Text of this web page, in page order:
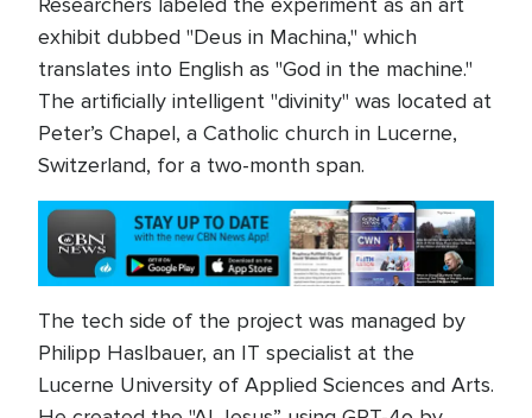
exhibit dubbed "Deus in Machina," which
translates into English as "God in the machine."
The artificially intelligent "divinity" was located at
Peter’s Chapel, a Catholic church in Lucerne,
Switzerland, for a two-month span.
The tech side of the project was managed by
Philipp Haslbauer, an IT specialist at the
Lucerne University of Applied Sciences and Arts.